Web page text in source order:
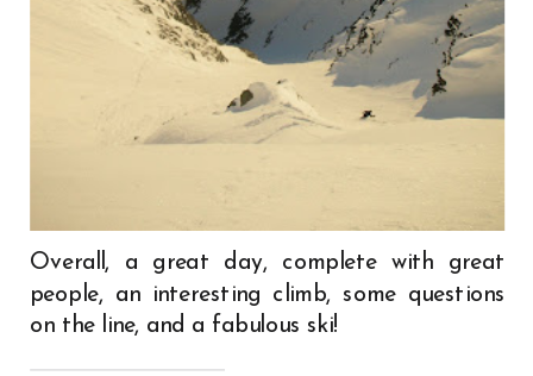
Overall, a great day, complete with great
people, an interesting climb, some questions
on the line, and a fabulous ski!